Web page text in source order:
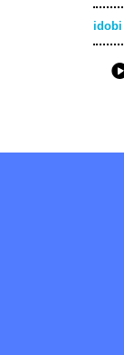
idobi